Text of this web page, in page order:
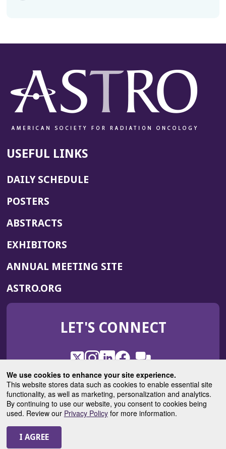
We use cookies to enhance your site experience.
This website stores data such as cookies to enable essential site
functionality, as well as marketing, personalization and analytics.
By continuing to use our website, you consent to cookies being
used. Review our Privacy Policyfor more information.
USEFUL LINKS
DAILY SCHEDULE
POSTERS
ABSTRACTS
EXHIBITORS
ANNUAL MEETING SITE(OPENS
WINDOW)
ASTRO.ORG
IN
NEW
LET'S CONNECT
X
(Opens
in
a
new
window)
Instagram
(Opens
in
a
new
window)
LinkedIn
(Opens
in
a
new
window)
Facebook
(Opens
in
a
new
window)
ROHub
in
a
new
window)
ASTROBlog
(Opens
in
a
© 2025 American Society for Radiation Oncology